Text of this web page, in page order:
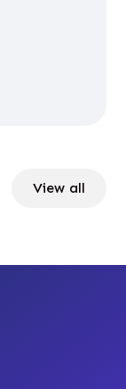
View all